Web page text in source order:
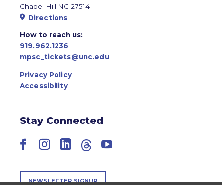
Chapel Hill NC 27514
Directions
How to reach us:
919.962.1236
mpsc_tickets@unc.edu
Privacy Policy
Accessibility
Stay Connected
Facebook
Instagram
LinkedIn
ThreadsYouTube
NEWSLETTER SIGNUP